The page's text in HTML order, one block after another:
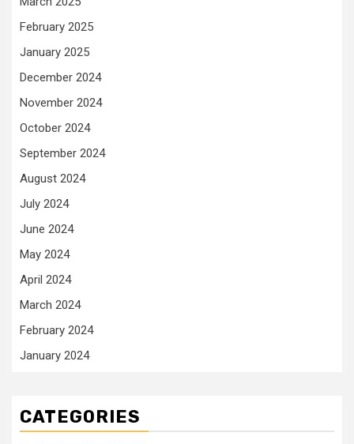
February 2025
January 2025
December 2024
November 2024
October 2024
September 2024
August 2024
July 2024
June 2024
May 2024
April 2024
March 2024
February 2024
January 2024
CATEGORIES